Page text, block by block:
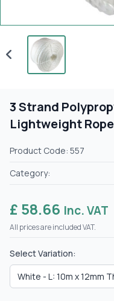
3 Strand
Lightweight Rope
Product Code: 557
Category:
£ 58.66 Inc. VAT
All prices are included VAT.
Select Variation: